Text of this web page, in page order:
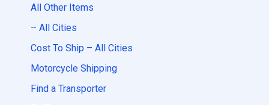
All Other Items
– All Cities
Cost To Ship – All Cities
Motorcycle Shipping
Find a Transporter